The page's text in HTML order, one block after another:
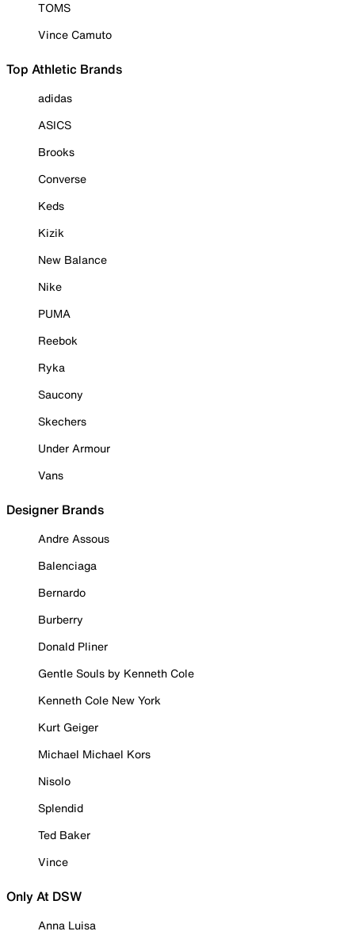
TOMS
Vince Camuto
Top Athletic Brands
adidas
ASICS
Brooks
Converse
Keds
Kizik
New Balance
Nike
PUMA
Reebok
Ryka
Saucony
Skechers
Under Armour
Vans
Designer Brands
Andre Assous
Balenciaga
Bernardo
Burberry
Donald Pliner
Gentle Souls by Kenneth Cole
Kenneth Cole New York
Kurt Geiger
Michael Michael Kors
Nisolo
Splendid
Ted Baker
Vince
Only At DSW
Anna Luisa